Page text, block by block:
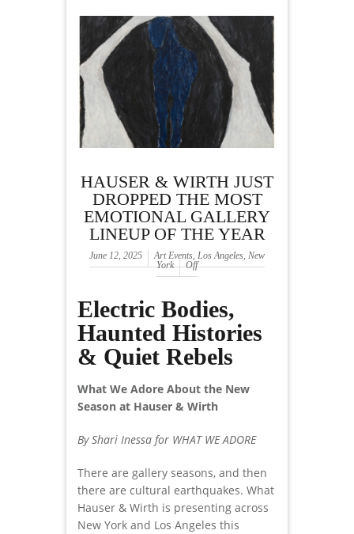
HAUSER & WIRTH JUST
DROPPED THE MOST
EMOTIONAL GALLERY
LINEUP OF THE YEAR
June 12, 2025 Art Events, Los Angeles, New
York
Off
Electric Bodies,
Haunted Histories
& Quiet Rebels
What We Adore About the New
Season at Hauser & Wirth
By Shari Inessa for WHAT WE ADORE
There are gallery seasons, and then
there are cultural earthquakes. What
Hauser & Wirth is presenting across
New York and Los Angeles this